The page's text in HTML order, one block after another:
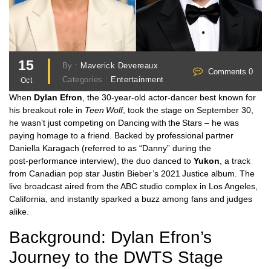
15
Oct
By : Maverick Devereaux
Categories : Entertainment
Comments 0
When Dylan Efron , the 30‑year‑old actor‑dancer best known for
his breakout role in Teen Wolf, took the stage on September 30,
he wasn’t just competing on Dancing with the Stars – he was
paying homage to a friend. Backed by professional partner
Daniella Karagach (referred to as “Danny” during the
post‑performance interview), the duo danced to Yukon , a track
from Canadian pop star Justin Bieber’s 2021 Justice album. The
live broadcast aired from the ABC studio complex in Los Angeles
California, and instantly sparked a buzz among fans and judges
alike.
Background: Dylan Efron’s
Journey to the DWTS Stage